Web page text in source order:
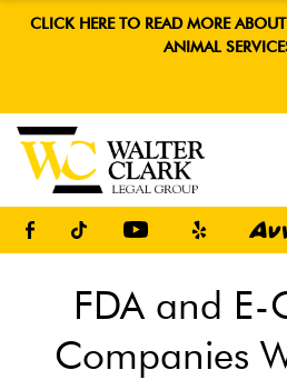
CLICK HERE TO READ MORE
ANIMAL
FDA and E-
Companies